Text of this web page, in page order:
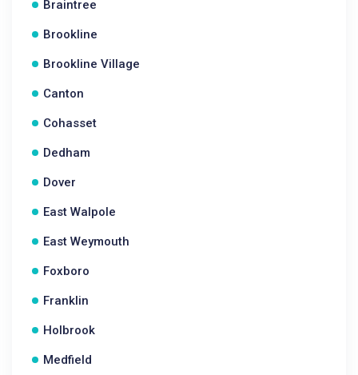
Braintree
Brookline
Brookline Village
Canton
Cohasset
Dedham
Dover
East Walpole
East Weymouth
Foxboro
Franklin
Holbrook
Medfield